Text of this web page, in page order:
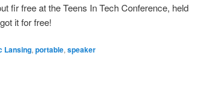
fir free at the Teens In Tech Conference, held
it for free!
Lansing, portable, speaker